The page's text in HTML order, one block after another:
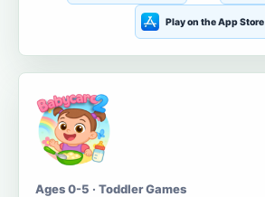
Play on the App Store
Ages 0-5 · Toddler Games